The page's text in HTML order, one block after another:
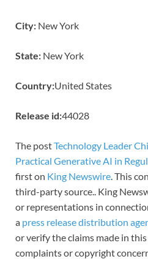
City: New York
State: New York
Country:United States
Release id:44028
The postTechnology Leader
Practical Generative AI in
first on King Newswire . This
third-party source.. King
or representations in
a press release distribution
or verify the claims made in
complaints or copyright